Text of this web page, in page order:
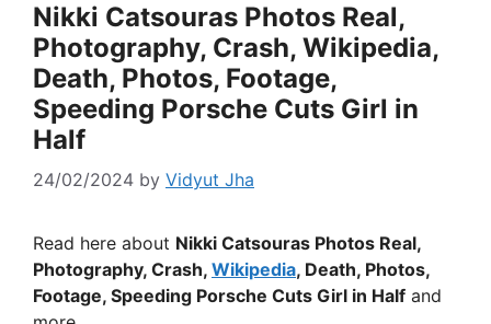
Nikki Catsouras Photos Real,
Photography, Crash, Wikipedia,
Death, Photos, Footage,
Speeding Porsche Cuts Girl in
Half
24/02/2024 by Vidyut Jha
Read here about Nikki Catsouras Photos Real,
Photography, Crash, Wikipedia, Death, Photos,
Footage, Speeding Porsche Cuts Girl in Half and